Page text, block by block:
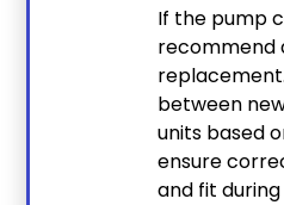
If the pump
recommend
between
units based
ensure
and fit